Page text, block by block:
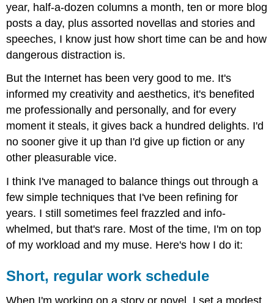
year, half-a-dozen columns a month, ten or more blog
posts a day, plus assorted novellas and stories and
speeches, I know just how short time can be and how
dangerous distraction is.
But the Internet has been very good to me. It's
informed my creativity and aesthetics, it's benefited
me professionally and personally, and for every
moment it steals, it gives back a hundred delights. I'd
no sooner give it up than I'd give up fiction or any
other pleasurable vice.
I think I've managed to balance things out through a
few simple techniques that I've been refining for
years. I still sometimes feel frazzled and info-
whelmed, but that's rare. Most of the time, I'm on top
of my workload and my muse. Here's how I do it:
Short, regular work schedule
When I'm working on a story or novel, I set a modest